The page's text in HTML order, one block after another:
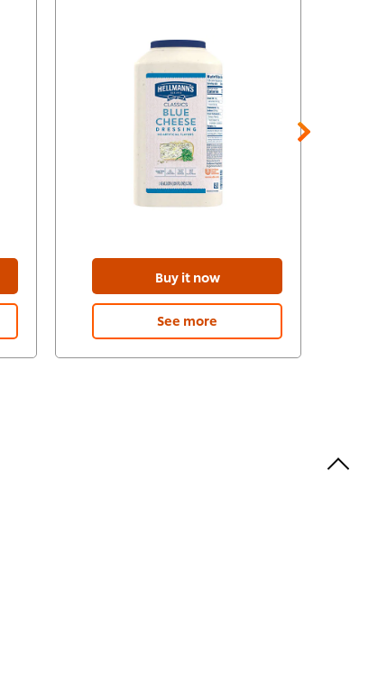
Buy it now
See more